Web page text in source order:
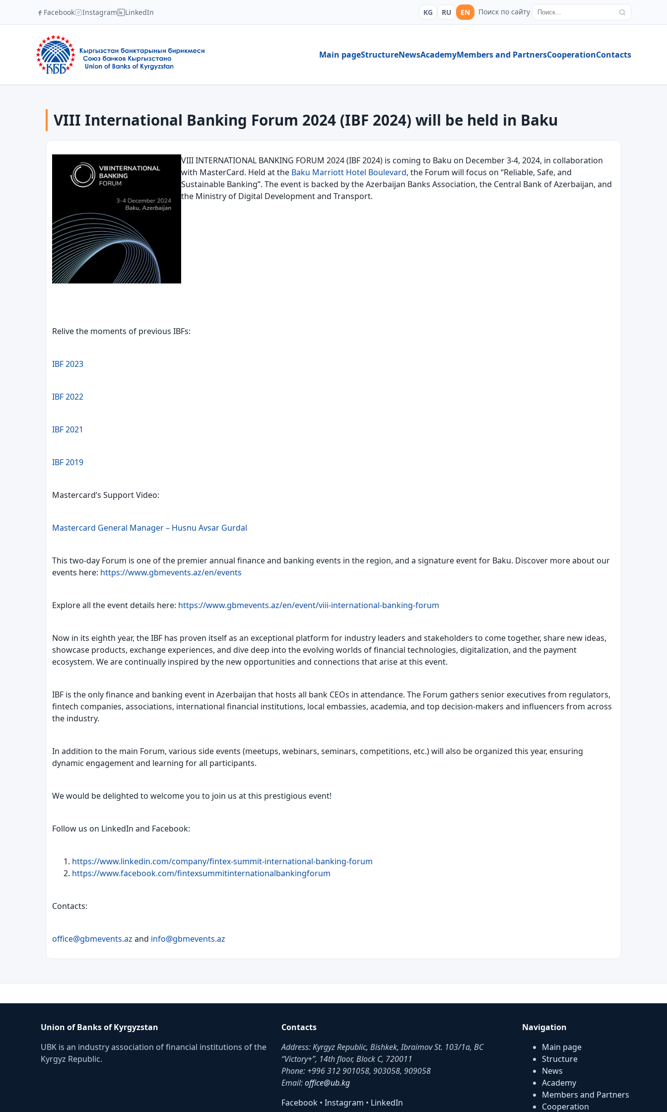
Facebook Instagram LinkedIn KG RU EN Поиск по сайту
Main pageStructureNewsAcademyMembers and PartnersCooperationContacts
VIII International Banking Forum 2024 (IBF 2024) will be held in Baku
VIII INTERNATIONAL BANKING FORUM 2024 (IBF 2024) is coming to Baku on December 3-4, 2024, in collaboration
with MasterCard. Held at the Baku Marriott Hotel Boulevard, the Forum will focus on “Reliable, Safe, and
Sustainable Banking”. The event is backed by the Azerbaijan Banks Association, the Central Bank of Azerbaijan, and
the Ministry of Digital Development and Transport.
Relive the moments of previous IBFs:
IBF 2023
IBF 2022
IBF 2021
IBF 2019
Mastercard’s Support Video:
Mastercard General Manager – Husnu Avsar Gurdal
This two-day Forum is one of the premier annual finance and banking events in the region, and a signature event for Baku. Discover more about our
events here: https://www.gbmevents.az/en/events
Explore all the event details here: https://www.gbmevents.az/en/event/viii-international-banking-forum
Now in its eighth year, the IBF has proven itself as an exceptional platform for industry leaders and stakeholders to come together, share new ideas,
showcase products, exchange experiences, and dive deep into the evolving worlds of financial technologies, digitalization, and the payment
ecosystem. We are continually inspired by the new opportunities and connections that arise at this event.
IBF is the only finance and banking event in Azerbaijan that hosts all bank CEOs in attendance. The Forum gathers senior executives from regulators,
fintech companies, associations, international financial institutions, local embassies, academia, and top decision-makers and influencers from across
the industry.
In addition to the main Forum, various side events (meetups, webinars, seminars, competitions, etc.) will also be organized this year, ensuring
dynamic engagement and learning for all participants.
We would be delighted to welcome you to join us at this prestigious event!
Follow us on LinkedIn and Facebook:
https://www.linkedin.com/company/fintex-summit-international-banking-forum
https://www.facebook.com/fintexsummitinternationalbankingforum
Contacts:
office@gbmevents.az and info@gbmevents.az
Union of Banks of Kyrgyzstan
UBK is an industry association of financial institutions of the
Kyrgyz Republic.
Contacts
Address: Kyrgyz Republic, Bishkek, Ibraimov St. 103/1a, BC
“Victory+”, 14th floor, Block C, 720011
Phone: +996 312 901058, 903058, 909058
Email:office@ub.kg
Facebook• Instagram • LinkedIn
Navigation
Main page
Structure
News
Academy
Members and Partners
Cooperation